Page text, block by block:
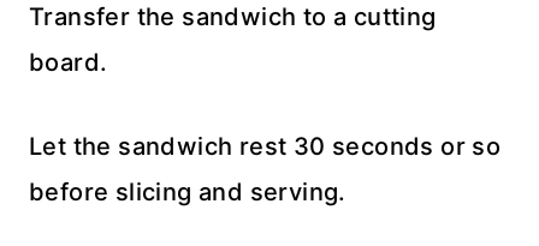
Transfer the sandwich to a cutting
board.
Let the sandwich rest 30 seconds or so
before slicing and serving.